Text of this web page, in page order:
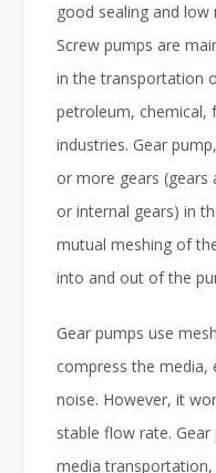
good sealing and low
Screw pumps are
in the transportation
petroleum, chemical,
industries. Gear
or more gears (gears
or internal gears) in
mutual meshing of
into and out of the
Gear pumps use
compress the media,
noise. However, it
stable flow rate.
media